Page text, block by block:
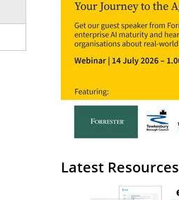
Latest Resources